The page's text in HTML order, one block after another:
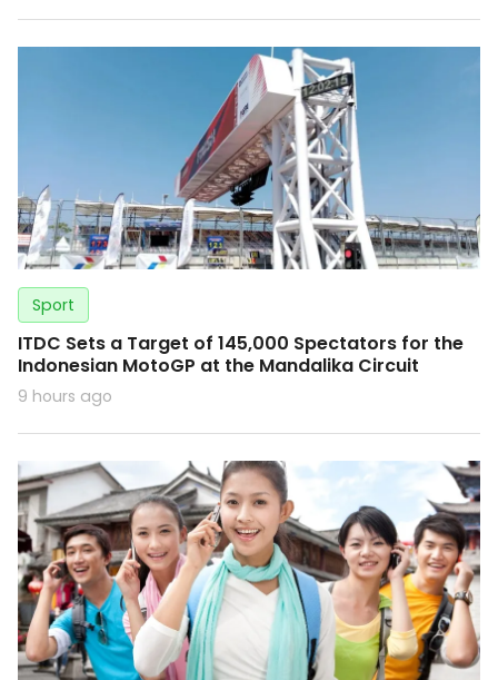
Sport
ITDC Sets a Target of 145,000 Spectators for the
Indonesian MotoGP at the Mandalika Circuit
9 hours ago